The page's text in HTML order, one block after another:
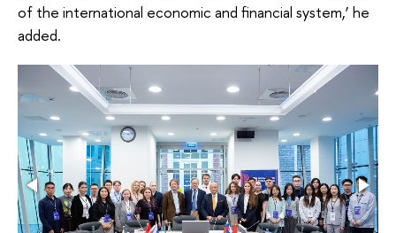
of the international economic and financial system,’ he
added.